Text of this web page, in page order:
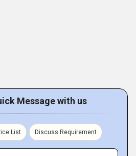
Message with us
List Discuss Requirement